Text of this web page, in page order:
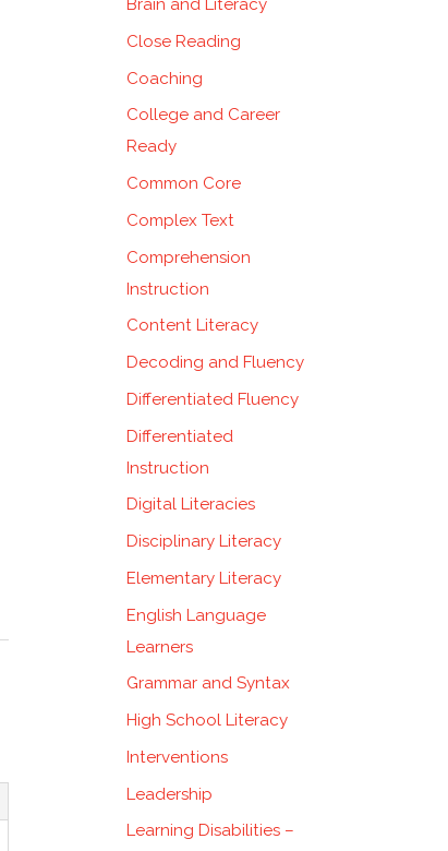
Brain and Literacy
Close Reading
Coaching
College and Career
Ready
Common Core
Complex Text
Comprehension
Instruction
Content Literacy
Decoding and Fluency
Differentiated Fluency
Differentiated
Instruction
Digital Literacies
Disciplinary Literacy
Elementary Literacy
English Language
Learners
Grammar and Syntax
High School Literacy
Interventions
Leadership
Learning Disabilities –